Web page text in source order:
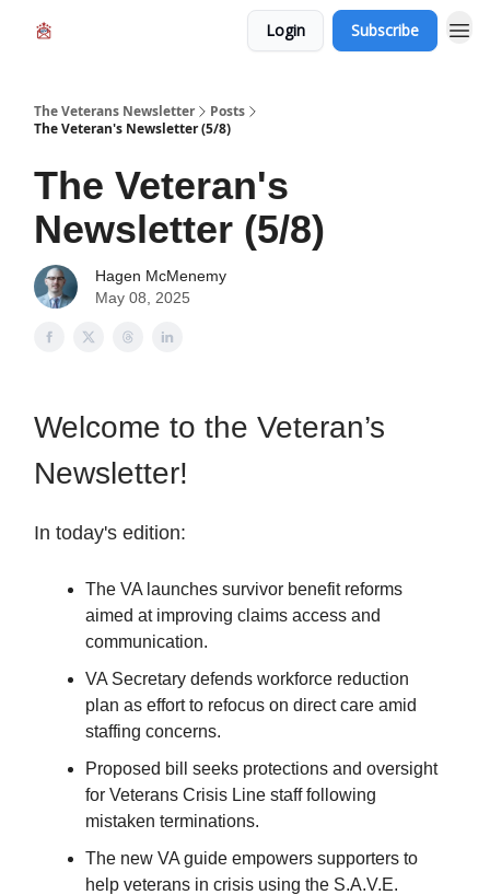
Login Subscribe
The Veterans Newsletter
Posts
The Veteran's Newsletter (5/8)
The Veteran's
Newsletter (5/8)
Hagen McMenemy
May 08, 2025
Welcome to the Veteran’s
Newsletter!
In today's edition:
The VA launches survivor benefit reforms
aimed at improving claims access and
communication.
VA Secretary defends workforce reduction
plan as effort to refocus on direct care amid
staffing concerns.
Proposed bill seeks protections and oversight
for Veterans Crisis Line staff following
mistaken terminations.
The new VA guide empowers supporters to
help veterans in crisis using the S.A.V.E.